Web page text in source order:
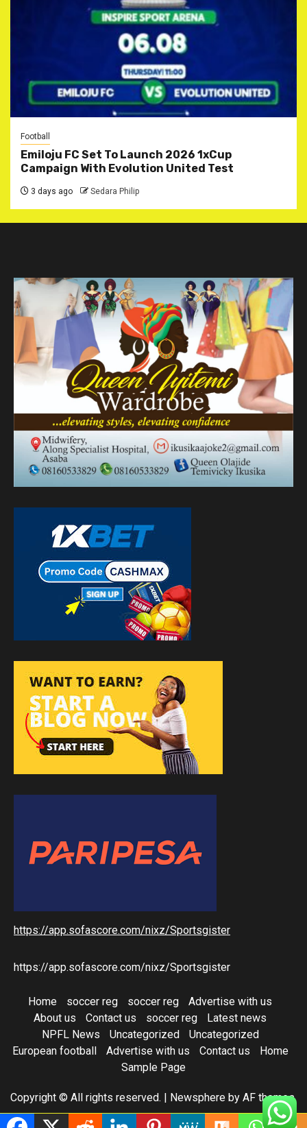
Football
Emiloju FC Set To Launch 2026 1xCup
Campaign With Evolution United Test
3 days ago Sedara Philip
https://app.sofascore.com/nixz/Sportsgister
https://app.sofascore.com/nixz/Sportsgister
Home soccer reg soccer reg
Advertise with us
About us
Contact us soccer reg
Latest news
NPFL News
Uncategorized
Uncategorized
European football
Advertise with us Contact us
Home
Sample Page
Copyright © All rights reserved. Newsphere by AF themes.